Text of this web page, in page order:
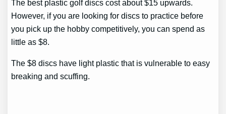
The best plastic golf discs cost about $15 upwards.
However, if you are looking for discs to practice before
you pick up the hobby competitively, you can spend as
little as $8.
The $8 discs have light plastic that is vulnerable to easy
breaking and scuffing.